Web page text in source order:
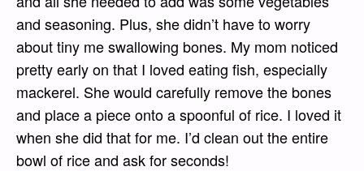
and seasoning. Plus, she didn’t have to worry
about tiny me swallowing bones. My mom noticed
pretty early on that I loved eating fish, especially
mackerel. She would carefully remove the bones
and place a piece onto a spoonful of rice. I loved it
when she did that for me. I’d clean out the entire
bowl of rice and ask for seconds!